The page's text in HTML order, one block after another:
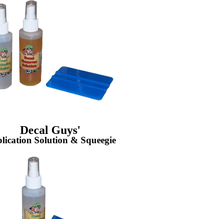
Decal Guys'
Solution & Squeegie